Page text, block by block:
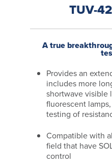
TUV-
A true
Provides an
includes more
shortwave visible
fluorescent
testing of
Compatible with
field that have
control